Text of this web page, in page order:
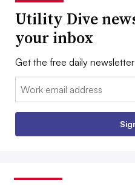
Utility Dive
your inbox
Get the free daily
Email: